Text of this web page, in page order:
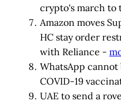
crypto's march to
Amazon moves
HC stay order
with Reliance -
WhatsApp
COVID-19
UAE to send a